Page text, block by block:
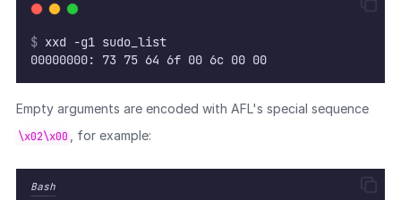
$ xxd -g1 sudo_list
00000000: 73 75 64 6f 00 6c 00 00
Empty arguments are encoded with AFL's special sequence
\x02\x00 , for example:
Bash